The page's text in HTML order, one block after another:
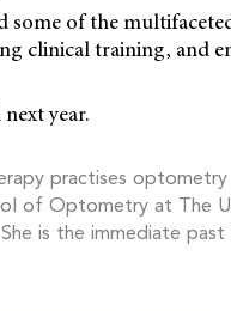
some of the
clinical training, and
year.
practises
of Optometry at The
is the immediate